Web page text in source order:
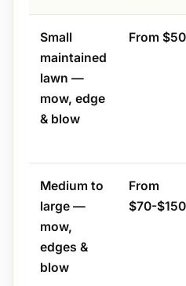
Small
maintained
lawn —
mow, edge
& blow
From $50
Medium to
large —
mow,
edges &
blow
From
$70-